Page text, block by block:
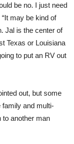
be no. I just need
may be kind of
Jal is the center of
Texas or Louisiana
to put an RV out
out, but some
family and multi-
to another man